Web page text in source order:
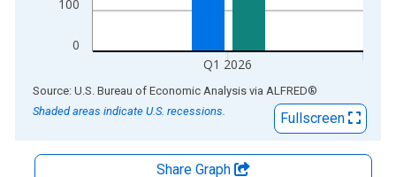
0
100
Q1 2026
End of interactive chart.
Source: U.S. Bureau of Economic Analysis via ALFRED®
Shaded areas indicate U.S. recessions.
Fullscreen
Share Graph